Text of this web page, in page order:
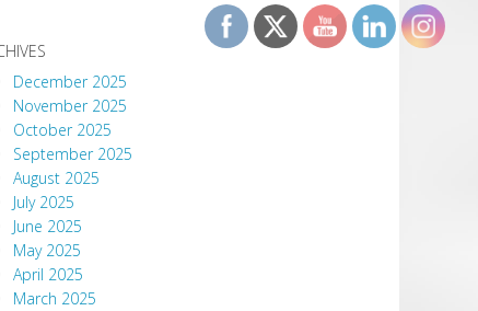
December 2025
November 2025
October 2025
September 2025
August 2025
July 2025
June 2025
May 2025
April 2025
March 2025